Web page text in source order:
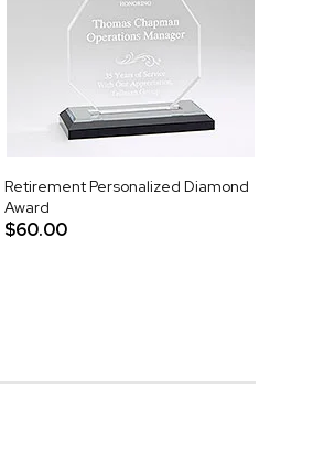
Retirement Personalized Diamond
Award
$60.00